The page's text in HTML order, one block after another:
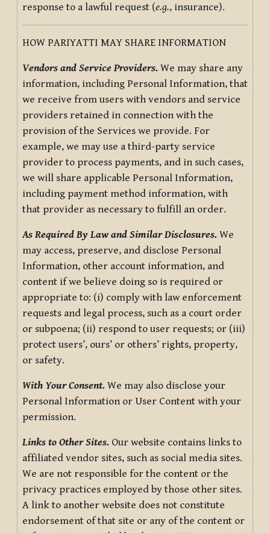
response to a lawful request (e.g., insurance).
HOW PARIYATTI MAY SHARE INFORMATION
Vendors and Service Providers. We may share any
information, including Personal Information, that
we receive from users with vendors and service
providers retained in connection with the
provision of the Services we provide. For
example, we may use a third-party service
provider to process payments, and in such cases,
we will share applicable Personal Information,
including payment method information, with
that provider as necessary to fulfill an order.
As Required By Law and Similar Disclosures. We
may access, preserve, and disclose Personal
Information, other account information, and
content if we believe doing so is required or
appropriate to: (i) comply with law enforcement
requests and legal process, such as a court order
or subpoena; (ii) respond to user requests; or (iii)
protect users’, ours’ or others’ rights, property,
or safety.
With Your Consent. We may also disclose your
Personal Information or User Content with your
permission.
Links to Other Sites. Our website contains links to
affiliated vendor sites, such as social media sites.
We are not responsible for the content or the
privacy practices employed by those other sites.
A link to another website does not constitute
endorsement of that site or any of the content or